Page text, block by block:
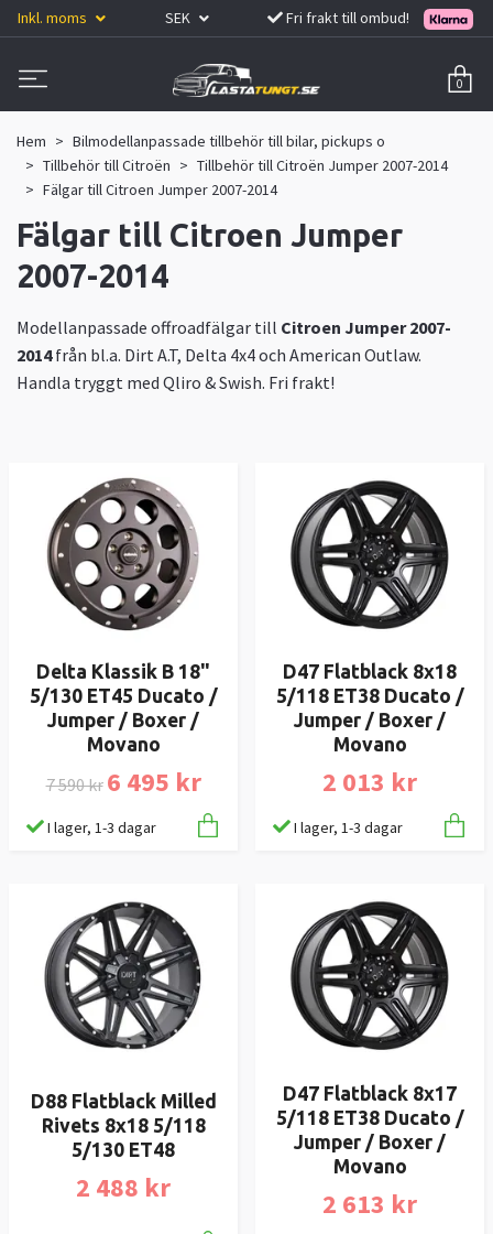
Inkl. moms SEK Fri frakt till ombud!
0
Hem
Bilmodellanpassade tillbehör till bilar, pickups o
Tillbehör till Citroën
Tillbehör till Citroën Jumper 2007-2014
Fälgar till Citroen Jumper 2007-2014
Fälgar till Citroen Jumper
2007-2014
Modellanpassade offroadfälgar till Citroen Jumper 2007-
2014 från bl.a. Dirt A.T, Delta 4x4 och American Outlaw.
Handla tryggt med Qliro & Swish. Fri frakt!
Delta Klassik B 18"
5/130 ET45 Ducato /
Jumper / Boxer /
Movano
7 590 kr 6 495 kr
I lager, 1-3 dagar
D47 Flatblack 8x18
5/118 ET38 Ducato /
Jumper / Boxer /
Movano
2 013 kr
I lager, 1-3 dagar
D88 Flatblack Milled
Rivets 8x18 5/118
5/130 ET48
2 488 kr
D47 Flatblack 8x17
5/118 ET38 Ducato /
Jumper / Boxer /
Movano
2 613 kr